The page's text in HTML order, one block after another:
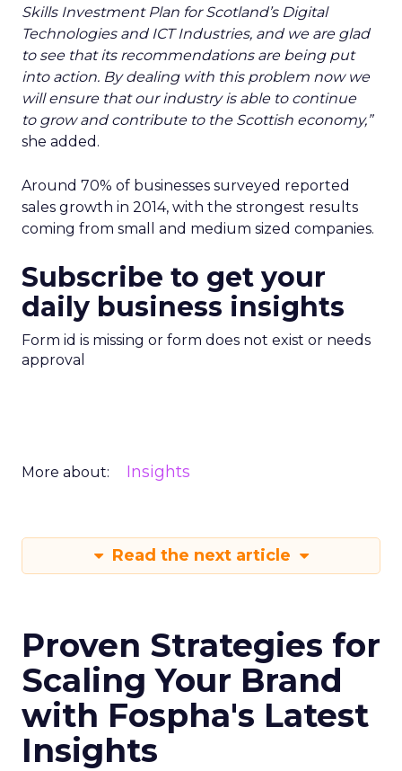
Skills Investment Plan for Scotland’s Digital
Technologies and ICT Industries, and we are glad
to see that its recommendations are being put
into action. By dealing with this problem now we
will ensure that our industry is able to continue
to grow and contribute to the Scottish economy,”
she added.
Around 70% of businesses surveyed reported
sales growth in 2014, with the strongest results
coming from small and medium sized companies.
Subscribe to get your
daily business insights
Form id is missing or form does not exist or needs
approval
More about: Insights
Read the next article
Proven Strategies for
Scaling Your Brand
with Fospha's Latest
Insights